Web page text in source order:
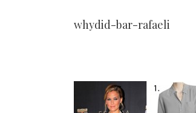
whydid-bar-rafaeli